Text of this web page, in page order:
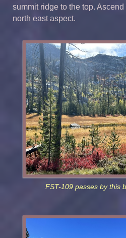
summit ridge to the top.
north east aspect.
FST-109 passes by this